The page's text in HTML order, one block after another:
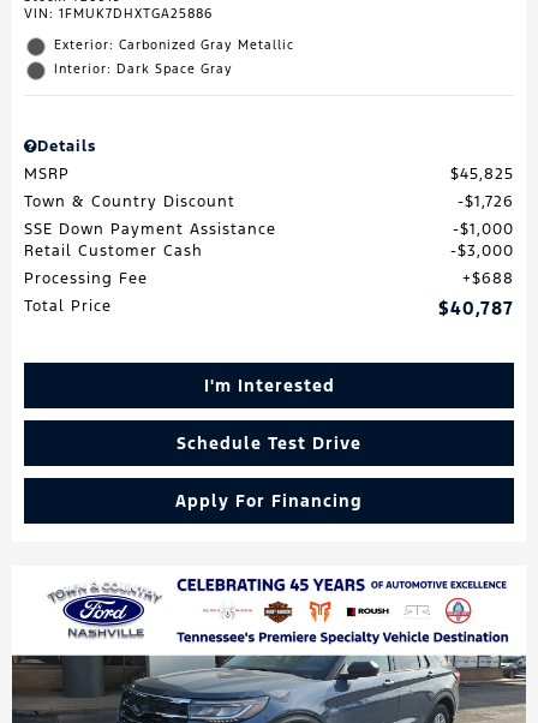
VIN: 1FMUK7DHXTGA25886
Exterior: Carbonized Gray Metallic
Interior: Dark Space Gray
Details
MSRP
$45,825
Town & Country Discount
$1,726
SSE Down Payment Assistance
$1,000
Retail Customer Cash
$3,000
Processing Fee
$688
Total Price
$40,787
I'm Interested
Schedule Test Drive
Apply For Financing